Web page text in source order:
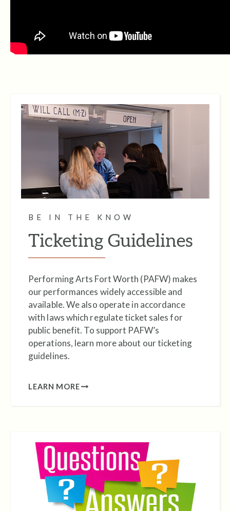
BE IN THE KNOW
Ticketing Guidelines
Performing Arts Fort Worth (PAFW) makes
our performances widely accessible and
available. We also operate in accordance
with laws which regulate ticket sales for
public benefit. To support PAFW’s
operations, learn more about our ticketing
guidelines.
LEARN MORE